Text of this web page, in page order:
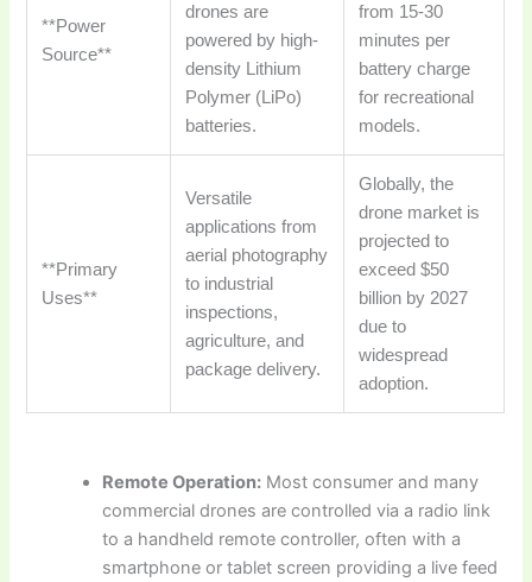
**Power
Source**
drones are
powered by high-
density Lithium
Polymer (LiPo)
batteries.
from 15-30
minutes per
battery charge
for recreational
models.
**Primary
Uses**
Versatile
applications from
aerial photography
to industrial
inspections,
agriculture, and
package delivery.
Globally, the
drone market is
projected to
exceed $50
billion by 2027
due to
widespread
adoption.
Remote Operation: Most consumer and many
commercial drones are controlled via a radio link
to a handheld remote controller, often with a
smartphone or tablet screen providing a live feed